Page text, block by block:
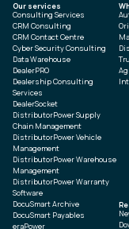
Our services
Consulting Services
CRM Consulting
CRM Contact Centre
Cyber Security Consulting
Data Warehouse
DealerPRO
Dealership Consulting
Services
DealerSocket
DistributorPower Supply
Chain Management
DistributorPower Vehicle
Management
DistributorPower Warehouse
Management
DistributorPower Warranty
Software
DocuSmart Archive
DocuSmart Payables
eraPower